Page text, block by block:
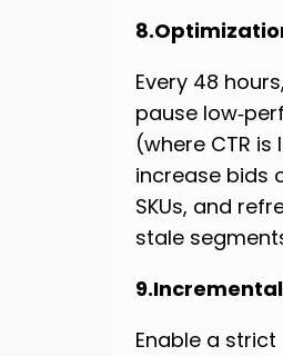
Every 48
pause
(where CTR is
increase bids
SKUs, and
stale
Enable a